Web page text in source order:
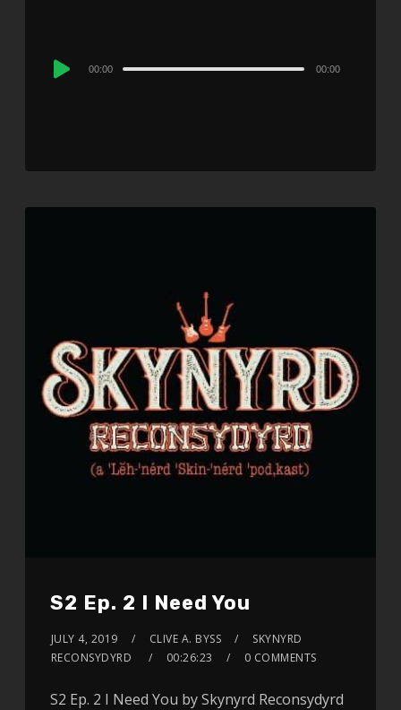
Audio
00:00 00:00
S2 Ep. 2 I Need You
JULY 4, 2019 CLIVE A. BYSS
SKYNYRD
RECONSYDYRD
00:26:23 0 COMMENTS
S2 Ep. 2 I Need You by Skynyrd Reconsydyrd